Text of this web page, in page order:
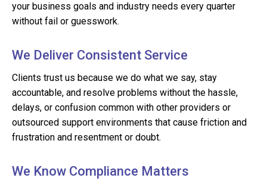
your business goals and industry needs every quarter
without fail or guesswork.
We Deliver Consistent Service
Clients trust us because we do what we say, stay
accountable, and resolve problems without the hassle,
delays, or confusion common with other providers or
outsourced support environments that cause friction and
frustration and resentment or doubt.
We Know Compliance Matters